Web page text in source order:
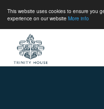
This website uses cookies to ensure you
experience on our website More info